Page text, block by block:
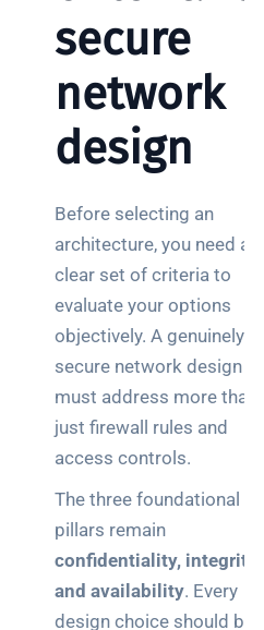
secure
network
design
Before selecting an
architecture, you need a
clear set of criteria to
evaluate your options
objectively. A genuinely
secure network design
must address more than
just firewall rules and
access controls.
The three foundational
pillars remain
confidentiality, integrity,
and availability. Every
design choice should be